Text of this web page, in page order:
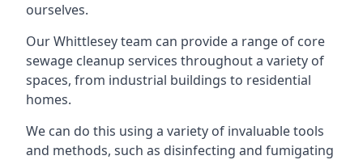
ourselves.
Our Whittlesey team can provide a range of core
sewage cleanup services throughout a variety of
spaces, from industrial buildings to residential
homes.
We can do this using a variety of invaluable tools
and methods, such as disinfecting and fumigating